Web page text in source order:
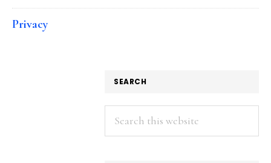
Privacy
SEARCH
Search
this